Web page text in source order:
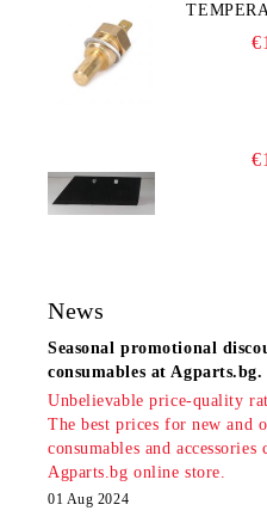
News
Seasonal promotional
consumables at Agparts.bg.
Unbelievable price-quality
The best prices for new and
consumables and
Agparts.bg online store.
01 Aug 2024